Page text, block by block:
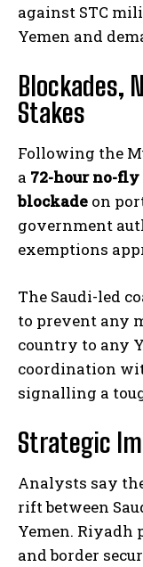
against STC
Yemen and
Blockades,
Stakes
Following the
a 72-hour no-fly
blockade on
government
exemptions
The Saudi-led
to prevent any
country to any
coordination
signalling a
Strategic
Analysts say
rift between
Yemen.
and border